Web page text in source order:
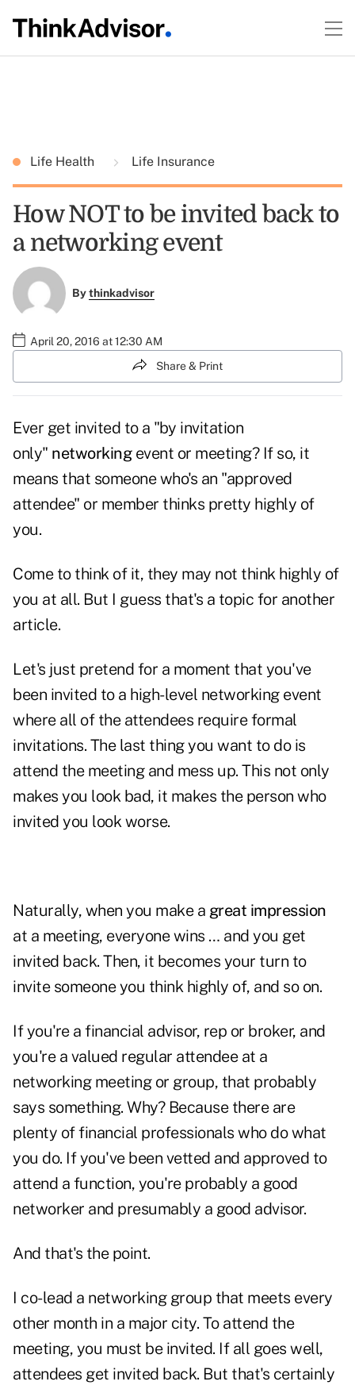
Life Health Life Insurance
How NOT to be invited back to
a networking event
Bythinkadvisor
April 20, 2016 at 12:30 AM
Share & Print
Ever get invited to a "by invitation
only" networkingevent or meeting? If so, it
means that someone who's an "approved
attendee" or member thinks pretty highly of
you.
Come to think of it, they may not think highly of
you at all. But I guess that's a topic for another
article.
Let's just pretend for a moment that you've
been invited to a high-level networking event
where all of the attendees require formal
invitations. The last thing you want to do is
attend the meeting and mess up. This not only
makes you look bad, it makes the person who
invited you look worse.
Naturally, when you make a great impression
at a meeting, everyone wins … and you get
invited back. Then, it becomes your turn to
invite someone you think highly of, and so on.
If you're a financial advisor, rep or broker, and
you're a valued regular attendee at a
networking meeting or group, that probably
says something. Why? Because there are
plenty of financial professionals who do what
you do. If you've been vetted and approved to
attend a function, you're probably a good
networker and presumably a good advisor.
And that's the point.
I co-lead a networking group that meets every
other month in a major city. To attend the
meeting, you must be invited. If all goes well,
attendees get invited back. But that's certainly